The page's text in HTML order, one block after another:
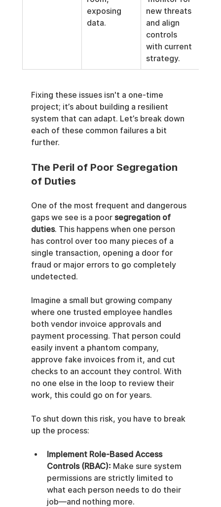
exposing
data.
new threats
and align
controls
with current
strategy.
Fixing these issues isn't a one-time
project; it’s about building a resilient
system that can adapt. Let’s break down
each of these common failures a bit
further.
The Peril of Poor Segregation
of Duties
One of the most frequent and dangerous
gaps we see is a poor segregation of
duties. This happens when one person
has control over too many pieces of a
single transaction, opening a door for
fraud or major errors to go completely
undetected.
Imagine a small but growing company
where one trusted employee handles
both vendor invoice approvals and
payment processing. That person could
easily invent a phantom company,
approve fake invoices from it, and cut
checks to an account they control. With
no one else in the loop to review their
work, this could go on for years.
To shut down this risk, you have to break
up the process:
Implement Role-Based Access
Controls (RBAC): Make sure system
permissions are strictly limited to
what each person needs to do their
job—and nothing more.